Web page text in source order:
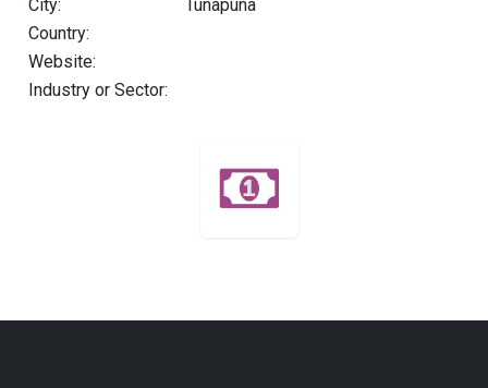
City:
Tunapuna
Country:
Website:
Industry or Sector: